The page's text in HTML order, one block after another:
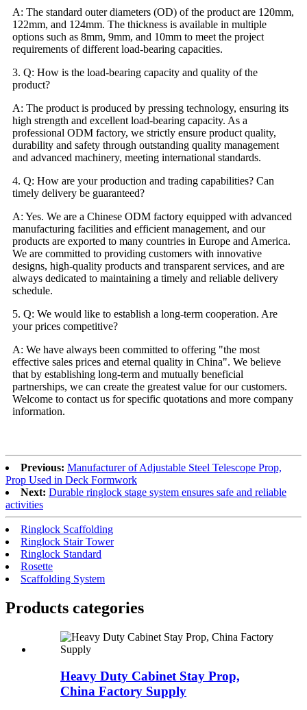
A: The standard outer diameters (OD) of the product are 120mm,
122mm, and 124mm. The thickness is available in multiple
options such as 8mm, 9mm, and 10mm to meet the project
requirements of different load-bearing capacities.
3. Q: How is the load-bearing capacity and quality of the
product?
A: The product is produced by pressing technology, ensuring its
high strength and excellent load-bearing capacity. As a
professional ODM factory, we strictly ensure product quality,
durability and safety through outstanding quality management
and advanced machinery, meeting international standards.
4. Q: How are your production and trading capabilities? Can
timely delivery be guaranteed?
A: Yes. We are a Chinese ODM factory equipped with advanced
manufacturing facilities and efficient management, and our
products are exported to many countries in Europe and America.
We are committed to providing customers with innovative
designs, high-quality products and transparent services, and are
always dedicated to maintaining a timely and reliable delivery
schedule.
5. Q: We would like to establish a long-term cooperation. Are
your prices competitive?
A: We have always been committed to offering "the most
effective sales prices and eternal quality in China". We believe
that by establishing long-term and mutually beneficial
partnerships, we can create the greatest value for our customers.
Welcome to contact us for specific quotations and more company
information.
Previous: Manufacturer of Adjustable Steel Telescope Prop,
Prop Used in Deck Formwork
Next: Durable ringlock stage system ensures safe and reliable
activities
Ringlock Scaffolding
Ringlock Stair Tower
Ringlock Standard
Rosette
Scaffolding System
Products categories
Heavy Duty Cabinet Stay Prop,
China Factory Supply